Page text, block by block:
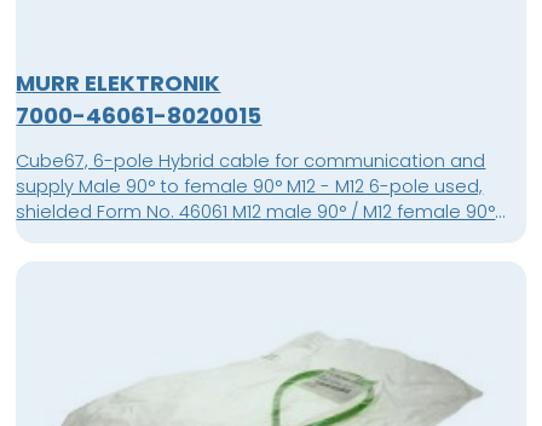
MURR ELEKTRONIK
7000-46061-8020015
Cube67, 6-pole Hybrid cable for communication and
supply Male 90° to female 90° M12 - M12 6-pole used,
shielded Form No. 46061 M12 male 90° / M12 female 90°
shielded Cube67 PUR-OB 4x0,5+2x0,25 shielded green
0,15m